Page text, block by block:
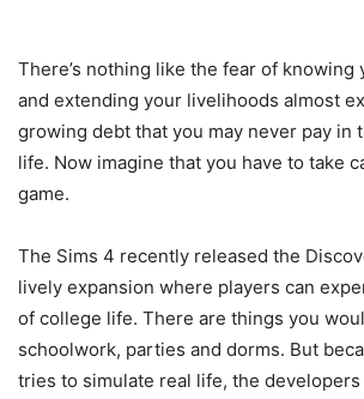
There’s nothing like the fear of knowing
and extending your livelihoods almost
growing debt that you may never pay in
life. Now imagine that you have to take
game.
The Sims 4 recently released the
lively expansion where players can
of college life. There are things you
schoolwork, parties and dorms. But
tries to simulate real life, the